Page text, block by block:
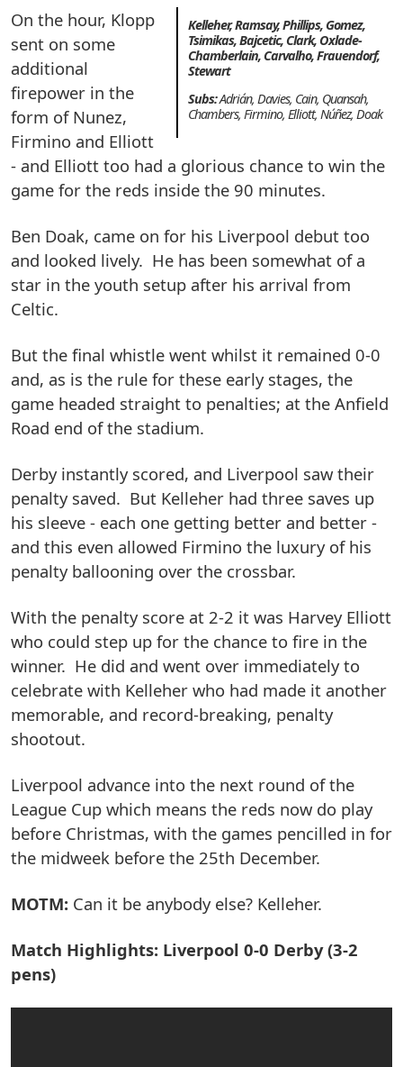
Kelleher, Ramsay, Phillips, Gomez,
Tsimikas, Bajcetic, Clark, Oxlade-
Chamberlain, Carvalho, Frauendorf,
Stewart
Subs:Adrián, Davies, Cain, Quansah,
Chambers, Firmino, Elliott, Núñez, Doak
On the hour, Klopp
sent on some
additional
firepower in the
form of Nunez,
Firmino and Elliott
- and Elliott too had a glorious chance to win the
game for the reds inside the 90 minutes.
Ben Doak, came on for his Liverpool debut too
and looked lively. He has been somewhat of a
star in the youth setup after his arrival from
Celtic.
But the final whistle went whilst it remained 0-0
and, as is the rule for these early stages, the
game headed straight to penalties; at the Anfield
Road end of the stadium.
Derby instantly scored, and Liverpool saw their
penalty saved. But Kelleher had three saves up
his sleeve - each one getting better and better -
and this even allowed Firmino the luxury of his
penalty ballooning over the crossbar.
With the penalty score at 2-2 it was Harvey Elliott
who could step up for the chance to fire in the
winner. He did and went over immediately to
celebrate with Kelleher who had made it another
memorable, and record-breaking, penalty
shootout.
Liverpool advance into the next round of the
League Cup which means the reds now do play
before Christmas, with the games pencilled in for
the midweek before the 25th December.
MOTM: Can it be anybody else? Kelleher.
Match Highlights: Liverpool 0-0 Derby (3-2
pens)